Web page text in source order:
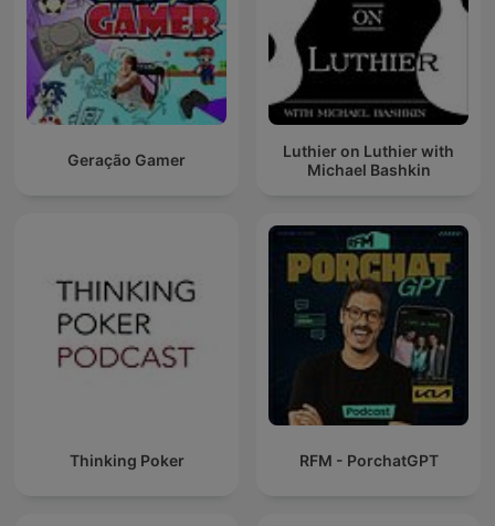
Geração Gamer
Luthier on Luthier with
Michael Bashkin
Thinking Poker RFM - PorchatGPT